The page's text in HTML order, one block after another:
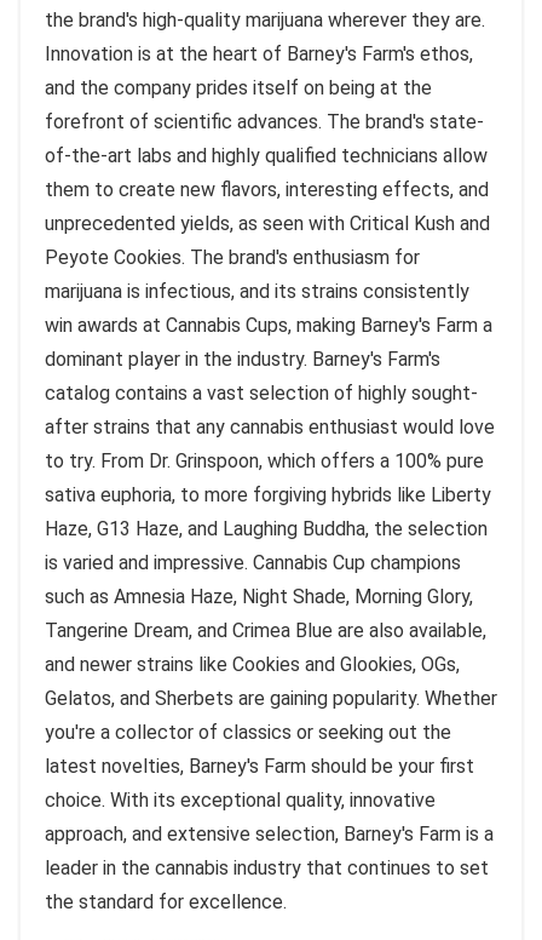
the brand's high-quality marijuana wherever they are.
Innovation is at the heart of Barney's Farm's ethos,
and the company prides itself on being at the
forefront of scientific advances. The brand's state-
of-the-art labs and highly qualified technicians allow
them to create new flavors, interesting effects, and
unprecedented yields, as seen with Critical Kush and
Peyote Cookies. The brand's enthusiasm for
marijuana is infectious, and its strains consistently
win awards at Cannabis Cups, making Barney's Farm a
dominant player in the industry. Barney's Farm's
catalog contains a vast selection of highly sought-
after strains that any cannabis enthusiast would love
to try. From Dr. Grinspoon, which offers a 100% pure
sativa euphoria, to more forgiving hybrids like Liberty
Haze, G13 Haze, and Laughing Buddha, the selection
is varied and impressive. Cannabis Cup champions
such as Amnesia Haze, Night Shade, Morning Glory,
Tangerine Dream, and Crimea Blue are also available,
and newer strains like Cookies and Glookies, OGs,
Gelatos, and Sherbets are gaining popularity. Whether
you're a collector of classics or seeking out the
latest novelties, Barney's Farm should be your first
choice. With its exceptional quality, innovative
approach, and extensive selection, Barney's Farm is a
leader in the cannabis industry that continues to set
the standard for excellence.